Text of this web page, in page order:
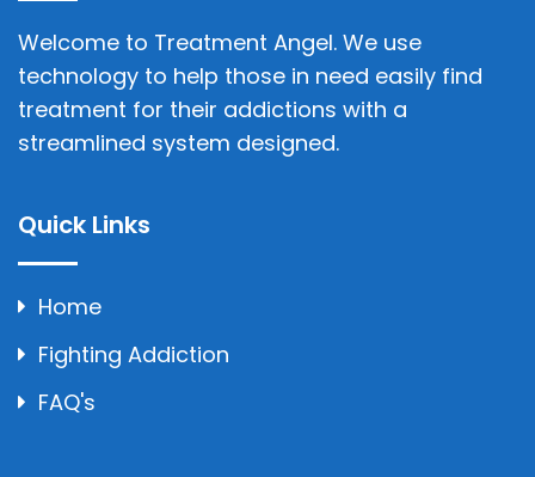
Welcome to Treatment Angel. We use
technology to help those in need easily find
treatment for their addictions with a
streamlined system designed.
Quick Links
Home
Fighting Addiction
FAQ's